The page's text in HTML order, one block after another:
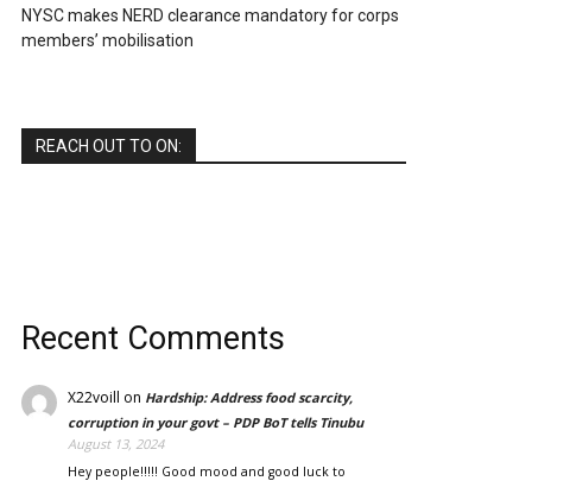
NYSC makes NERD clearance mandatory for corps
members’ mobilisation
REACH OUT TO ON:
Recent Comments
X22voill on Hardship: Address food scarcity,
corruption in your govt – PDP BoT tells Tinubu
August 13, 2024
Hey people!!!!! Good mood and good luck to